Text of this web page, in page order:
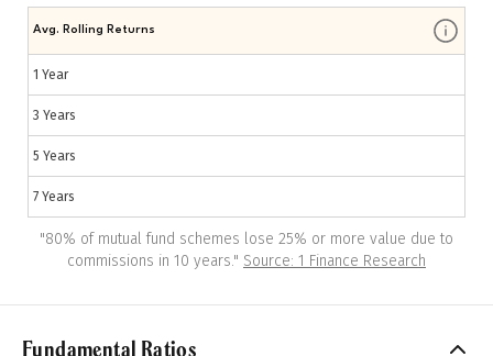
Avg. Rolling Returns
1 Year
3 Years
5 Years
7 Years
"80% of mutual fund schemes lose 25% or more value due to
commissions in 10 years." Source: 1 Finance Research
Fundamental Ratios